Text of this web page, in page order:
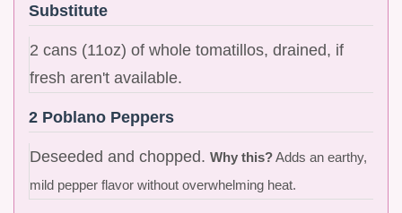
Substitute
2 cans (11oz) of whole tomatillos, drained, if
fresh aren't available.
2 Poblano Peppers
Deseeded and chopped. Why this?Adds an earthy,
mild pepper flavor without overwhelming heat.